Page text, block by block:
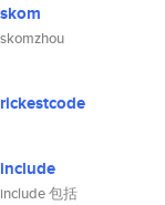
skom
skomzhou
rickestcode
include
include 包括